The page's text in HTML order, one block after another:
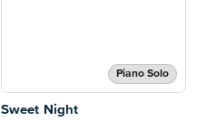
Piano Solo
Sweet Night